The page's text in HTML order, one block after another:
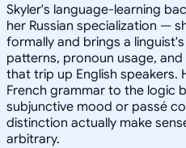
Skyler's language-learning
her Russian specialization —
formally and brings a
patterns, pronoun usage,
that trip up English speakers.
French grammar to the logic
subjunctive mood or passé
distinction actually make
arbitrary.